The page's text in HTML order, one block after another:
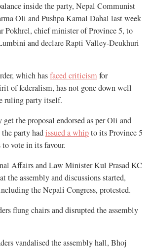
inside the party, Nepal Communist
Oli and Pushpa Kamal Dahal last week
Pokhrel, chief minister of Province 5, to
and declare Rapti Valley-Deukhuri
which hasfaced criticism for
of federalism, has not gone down well
ruling party itself.
the proposal endorsed as per Oli and
party hadissued a whipto its Province 5
vote in its favour.
Affairs and Law Minister Kul Prasad KC
the assembly and discussions started,
the Nepali Congress, protested.
flung chairs and disrupted the assembly
vandalised the assembly hall, Bhoj